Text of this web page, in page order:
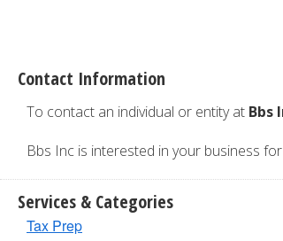
Contact Information
To contact an individual or entity at Bbs
Bbs Inc is interested in your business
Services & Categories
Tax Prep